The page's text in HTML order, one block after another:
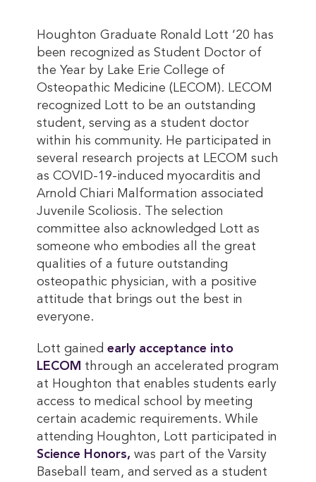
Houghton Graduate Ronald Lott ‘20 has
been recognized as Student Doctor of
the Year by Lake Erie College of
Osteopathic Medicine (LECOM). LECOM
recognized Lott to be an outstanding
student, serving as a student doctor
within his community. He participated in
several research projects at LECOM such
as COVID-19-induced myocarditis and
Arnold Chiari Malformation associated
Juvenile Scoliosis. The selection
committee also acknowledged Lott as
someone who embodies all the great
qualities of a future outstanding
osteopathic physician, with a positive
attitude that brings out the best in
everyone.
Lott gained early acceptance into
LECOM through an accelerated program
at Houghton that enables students early
access to medical school by meeting
certain academic requirements. While
attending Houghton, Lott participated in
Science Honors, was part of the Varsity
Baseball team, and served as a student